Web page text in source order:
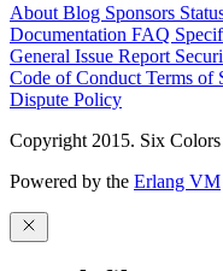
About Blog Sponsors
Documentation FAQ
General Issue Report
Code of Conduct Terms of
Dispute Policy
Copyright 2015. Six
Powered by the Erlang VM